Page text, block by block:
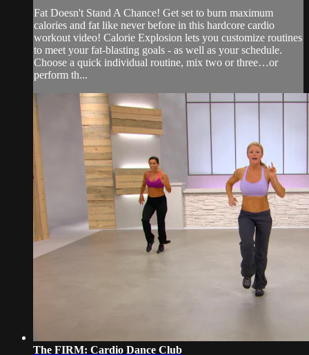
Fat Doesn't Stand A Chance! Get set to burn maximum
calories and fat like never before in this hardcore cardio
workout video! Calorie Explosion lets you customize routines
to meet your fat-blasting goals - as well as your schedule.
Choose a quick individual routine, mix two or three…or
perform th...
The FIRM: Cardio Dance Club